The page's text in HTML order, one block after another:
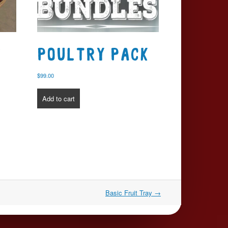
Poultry Pack
$99.00
Add to cart
Basic Fruit Tray →